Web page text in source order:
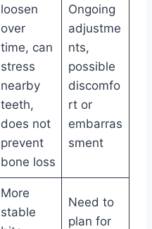
loosen
over
time, can
stress
nearby
teeth,
does not
prevent
bone loss
Ongoing
adjustme
nts,
possible
discomfo
rt or
embarras
sment
More
stable
Need to
plan for